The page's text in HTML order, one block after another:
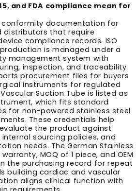
and FDA compliance mean for
conformity documentation for
distributors that require
compliance records. ISO
is managed under a
management system with
inspection, and traceability.
procurement files for buyers
instruments for regulated
Suction Tube is listed as
which fits standard
for non-powered stainless steel
These credentials help
the product against
sourcing policies, and
needs. The German Stainless
MOQ of 1 piece, and OEM
the purchasing record for repeat
building cardiac and vascular
aligns clinical function with